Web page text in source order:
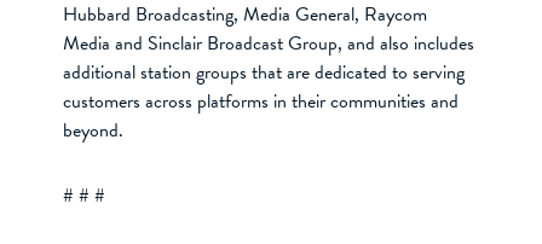
Hubbard Broadcasting, Media General, Raycom
Media and Sinclair Broadcast Group, and also includes
additional station groups that are dedicated to serving
customers across platforms in their communities and
beyond.
# # #